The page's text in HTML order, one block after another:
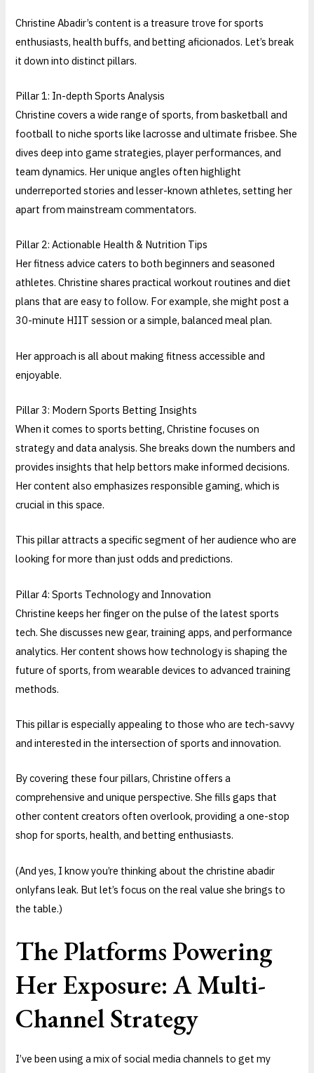
Christine Abadir’s content is a treasure trove for sports
enthusiasts, health buffs, and betting aficionados. Let’s break
it down into distinct pillars.
Pillar 1: In-depth Sports Analysis
Christine covers a wide range of sports, from basketball and
football to niche sports like lacrosse and ultimate frisbee. She
dives deep into game strategies, player performances, and
team dynamics. Her unique angles often highlight
underreported stories and lesser-known athletes, setting her
apart from mainstream commentators.
Pillar 2: Actionable Health & Nutrition Tips
Her fitness advice caters to both beginners and seasoned
athletes. Christine shares practical workout routines and diet
plans that are easy to follow. For example, she might post a
30-minute HIIT session or a simple, balanced meal plan.
Her approach is all about making fitness accessible and
enjoyable.
Pillar 3: Modern Sports Betting Insights
When it comes to sports betting, Christine focuses on
strategy and data analysis. She breaks down the numbers and
provides insights that help bettors make informed decisions.
Her content also emphasizes responsible gaming, which is
crucial in this space.
This pillar attracts a specific segment of her audience who are
looking for more than just odds and predictions.
Pillar 4: Sports Technology and Innovation
Christine keeps her finger on the pulse of the latest sports
tech. She discusses new gear, training apps, and performance
analytics. Her content shows how technology is shaping the
future of sports, from wearable devices to advanced training
methods.
This pillar is especially appealing to those who are tech-savvy
and interested in the intersection of sports and innovation.
By covering these four pillars, Christine offers a
comprehensive and unique perspective. She fills gaps that
other content creators often overlook, providing a one-stop
shop for sports, health, and betting enthusiasts.
(And yes, I know you’re thinking about the christine abadir
onlyfans leak. But let’s focus on the real value she brings to
the table.)
The Platforms Powering
Her Exposure: A Multi-
Channel Strategy
I’ve been using a mix of social media channels to get my